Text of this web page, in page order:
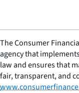
The Consumer
agency that
law and ensures that
fair, transparent, and